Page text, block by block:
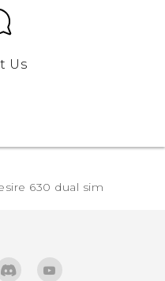
Us
630 dual sim‎